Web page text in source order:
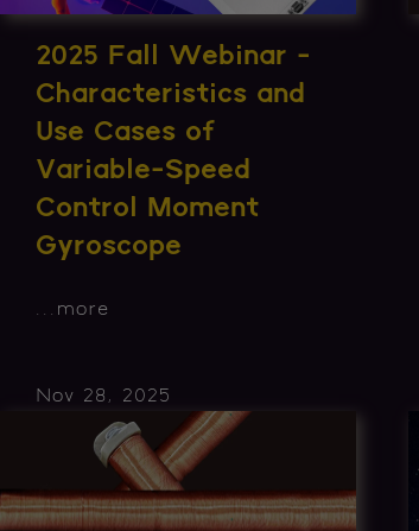
2025 Fall Webinar -
Characteristics and
Use Cases of
Variable-Speed
Control Moment
Gyroscope
... more
Nov 28, 2025